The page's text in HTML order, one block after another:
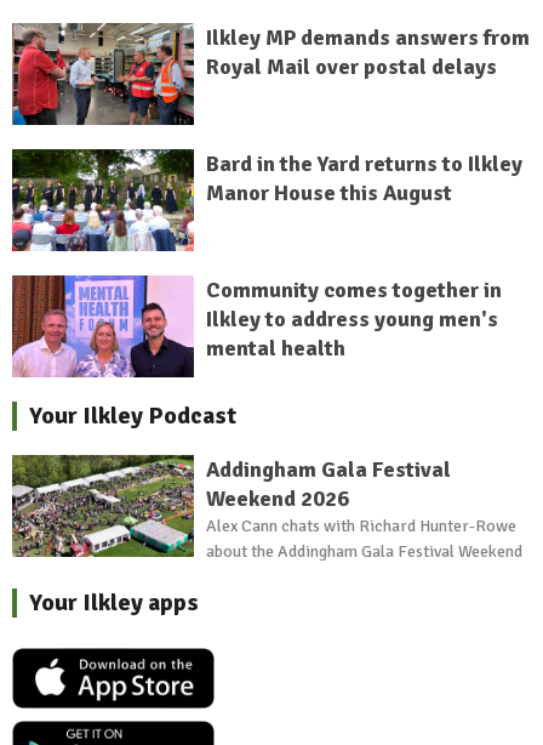
Ilkley MP demands answers from
Royal Mail over postal delays
Bard in the Yard returns to Ilkley
Manor House this August
Community comes together in
Ilkley to address young men's
mental health
Your Ilkley Podcast
Addingham Gala Festival
Weekend 2026
Alex Cann chats with Richard Hunter-Rowe
about the Addingham Gala Festival Weekend
Your Ilkley apps